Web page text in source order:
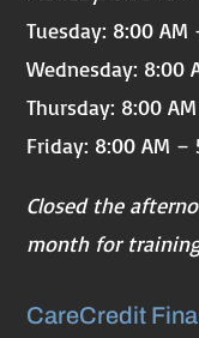
Tuesday: 8:00 AM
Wednesday: 8:00
Thursday: 8:00
Friday: 8:00 AM –
Closed the
month for
CareCredit